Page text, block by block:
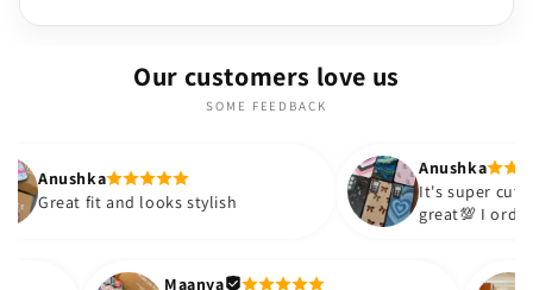
Our customers love us
SOME FEEDBACK
stylish
It's super cute🎀 The quality is
great💯 I ordered these cases
Thank you. Will definitely shop
Maanya